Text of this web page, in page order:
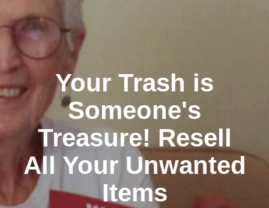
Your Trash is
Someone's
Treasure! Resell
All Your Unwanted
Items